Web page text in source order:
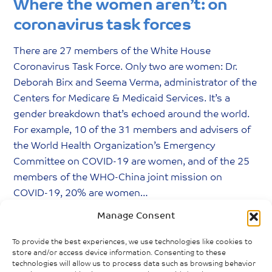
Manage Consent
To provide the best experiences, we use technologies like cookies to
store and/or access device information. Consenting to these
technologies will allow us to process data such as browsing behavior
Where the women aren’t: on
coronavirus task forces
There are 27 members of the White House
Coronavirus Task Force. Only two are women: Dr.
Deborah Birx and Seema Verma, administrator of the
Centers for Medicare & Medicaid Services. It’s a
gender breakdown that’s echoed around the world.
For example, 10 of the 31 members and advisers of
the World Health Organization’s Emergency
Committee on COVID-19 are women, and of the 25
members of the WHO-China joint mission on
COVID-19, 20% are women…
Gharib, Malaka. (2020) “
Aren’t: On Coronavirus Task Forces
.” National
Public Radio, 24 June 2020.